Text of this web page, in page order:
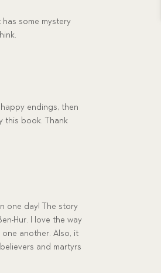
some mystery
endings, then
this book. Thank
one day! The story
Hur. I love the way
another. Also, it
and martyrs